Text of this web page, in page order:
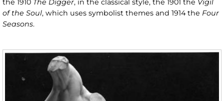
the 1910 The Digger, in the classical style, the 1901 the Vigil
of the Soul, which uses symbolist themes and 1914 the Four
Seasons.